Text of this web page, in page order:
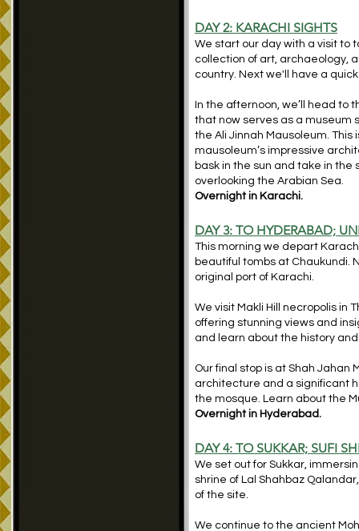
DAY 2: KARACHI SIGHTS
We start our day with a visit to
collection of art, archaeology,
country. Next we'll have a
In the afternoon, we’ll head
that now serves as a museum
the Ali Jinnah Mausoleum.
mausoleum’s impressive
bask in the sun and take in the
overlooking the Arabian Sea.
Overnight in Karachi.
DAY 3: TO HYDERABAD;
This morning we depart
beautiful tombs at Chaukundi.
original port of Karachi.
We visit Makli Hill necropolis in
offering stunning views and
and learn about the history
Our final stop is at Shah Jahan
architecture and a significant
the mosque. Learn about the
Overnight in Hyderabad.
DAY 4: TO SUKKAR; SUFI
We set out for Sukkar,
shrine of Lal Shahbaz
of the site.
We continue to the ancient